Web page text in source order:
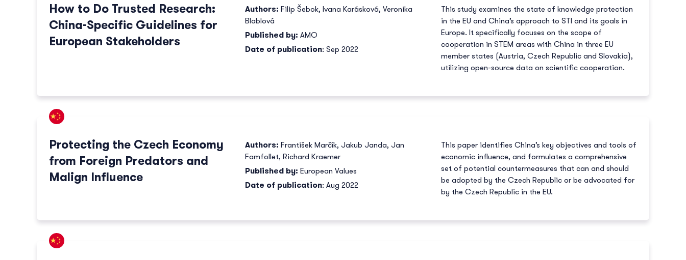
How to Do Trusted Research:
China-Specific Guidelines for
European Stakeholders
Authors: Filip Šebok, Ivana Karásková, Veronika
Blablová
Published by: AMO
Date of publication: Sep 2022
This study examines the state of knowledge protection
in the EU and China’s approach to STI and its goals in
Europe. It specifically focuses on the scope of
cooperation in STEM areas with China in three EU
member states (Austria, Czech Republic and Slovakia),
utilizing open-source data on scientific cooperation.
Protecting the Czech Economy
from Foreign Predators and
Malign Influence
Authors: František Marčík, Jakub Janda, Jan
Famfollet, Richard Kraemer
Published by: European Values
Date of publication: Aug 2022
This paper identifies China’s key objectives and tools of
economic influence, and formulates a comprehensive
set of potential countermeasures that can and should
be adopted by the Czech Republic or be advocated for
by the Czech Republic in the EU.